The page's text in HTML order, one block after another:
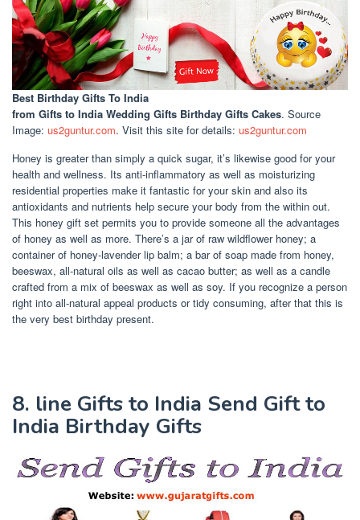
Best Birthday Gifts To India
from Gifts to India Wedding Gifts Birthday Gifts Cakes. Source
Image: us2guntur.com. Visit this site for details: us2guntur.com
Honey is greater than simply a quick sugar, it’s likewise good for your
health and wellness. Its anti-inflammatory as well as moisturizing
residential properties make it fantastic for your skin and also its
antioxidants and nutrients help secure your body from the within out.
This honey gift set permits you to provide someone all the advantages
of honey as well as more. There’s a jar of raw wildflower honey; a
container of honey-lavender lip balm; a bar of soap made from honey,
beeswax, all-natural oils as well as cacao butter; as well as a candle
crafted from a mix of beeswax as well as soy. If you recognize a person
right into all-natural appeal products or tidy consuming, after that this is
the very best birthday present.
8. line Gifts to India Send Gift to
India Birthday Gifts